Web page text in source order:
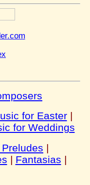
for Easter|
for Weddings
|
| Fantasias |